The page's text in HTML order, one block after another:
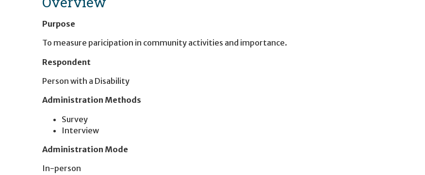
Purpose
To measure paricipation in community activities and importance.
Respondent
Person with a Disability
Administration Methods
Survey
Interview
Administration Mode
In-person